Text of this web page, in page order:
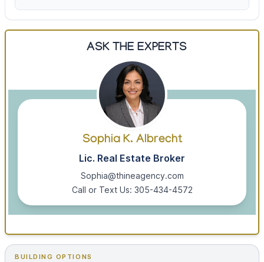
ASK THE EXPERTS
Sophia K. Albrecht
Lic. Real Estate Broker
Sophia@thineagency.com
Call or Text Us: 305-434-4572
BUILDING OPTIONS